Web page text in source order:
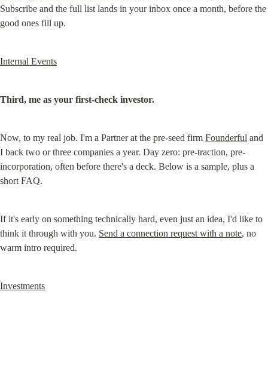
Subscribe and the full list lands in your inbox once a month, before the
good ones fill up.
Internal Events
Third, me as your first-check investor.
Now, to my real job. I'm a Partner at the pre-seed firm Founderful and
I back two or three companies a year. Day zero: pre-traction, pre-
incorporation, often before there's a deck. Below is a sample, plus a
short FAQ.
If it's early on something technically hard, even just an idea, I'd like to
think it through with you. Send a connection request with a note, no
warm intro required.
Investments